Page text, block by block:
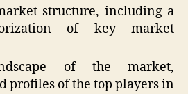
structure, including a
of key market
of the market,
profiles of the top players in